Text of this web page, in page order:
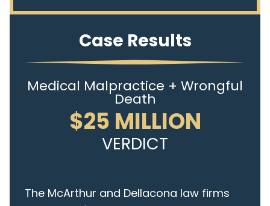
Case Results
Medical Malpractice + Wrongful
Death
$25 MILLION
VERDICT
The McArthur and Dellacona law firms